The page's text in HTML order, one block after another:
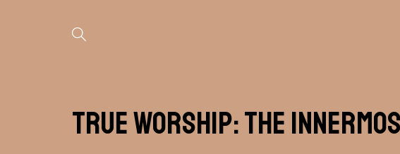
True Worship: The